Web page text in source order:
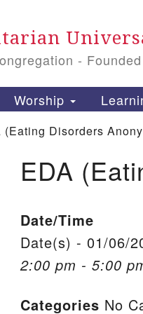
-
Worship
(Eating Disorders
EDA
Date/Time
Date(s) - 01/06/
2:00 pm - 5:00
Categories No